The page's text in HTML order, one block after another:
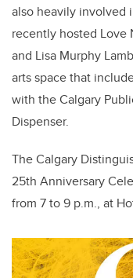
also heavily involved
recently hosted Love
and Lisa Murphy
arts space that
with the Calgary
Dispenser.
The Calgary
25th Anniversary
from 7 to 9 p.m., at